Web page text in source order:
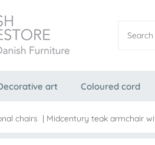
art Coloured cord
chairs | Midcentury teak armchair